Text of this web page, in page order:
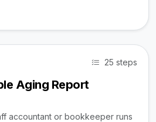
25 steps
Aging Report
accountant or bookkeeper runs